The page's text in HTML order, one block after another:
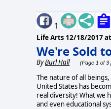
1
Life Arts 12/18/2017 at
We're Sold
ByBurl Hall (Page 1 of 3
The nature of all
United States has
real diversity! What we
and even educational